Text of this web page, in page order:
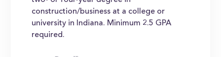
construction/business at a college or
university in Indiana. Minimum 2.5 GPA
required.